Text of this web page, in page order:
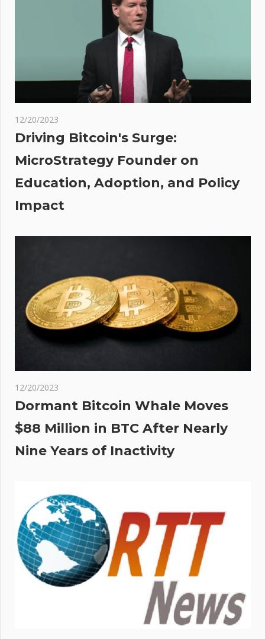
12/20/2023
Driving Bitcoin's Surge:
MicroStrategy Founder on
Education, Adoption, and Policy
Impact
12/20/2023
Dormant Bitcoin Whale Moves
$88 Million in BTC After Nearly
Nine Years of Inactivity